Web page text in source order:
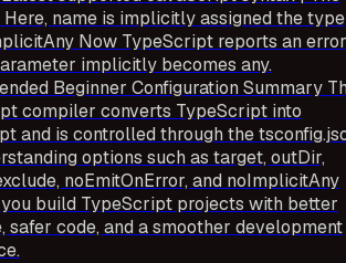
Here, name is implicitly assigned the type
Now TypeScript reports an error
implicitly becomes any.
Beginner Configuration Summary
compiler converts TypeScript into
and is controlled through the
options such as target, outDir,
noEmitOnError, and noImplicitAny
build TypeScript projects with better
safer code, and a smoother development